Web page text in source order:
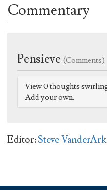
Commentary
Pensieve (Comments)
View 0 thoughts
Add your own.
Editor:Steve VanderArk